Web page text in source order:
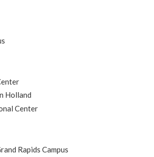
Holland
Center
Rapids Campus